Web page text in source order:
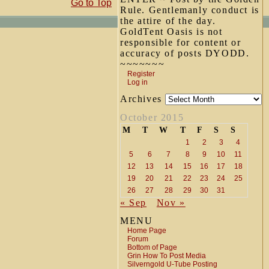
Rule. Gentlemanly conduct is
the attire of the day.
GoldTent Oasis is not
responsible for content or
accuracy of posts DYODD.
~~~~~~~
Register
Log in
Archives
October 2015
M T W T F S S
1 2 3
4
5
6 7 8 9 10
11
12
13 14 15 16 17
18
19
20 21 22 23 24
25
26
27 28 29 30 31
« Sep
Nov »
MENU
Home Page
Forum
Bottom of Page
Grin How To Post Media
Silverngold U-Tube Posting
Go to Top